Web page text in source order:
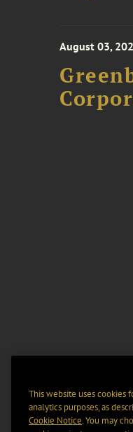
August 03,
This website uses cookies
analytics purposes, as
Cookie Notice. You may